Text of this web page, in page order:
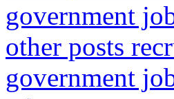
government
other posts
government